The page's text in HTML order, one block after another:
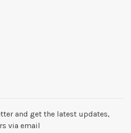
and get the latest updates,
via email